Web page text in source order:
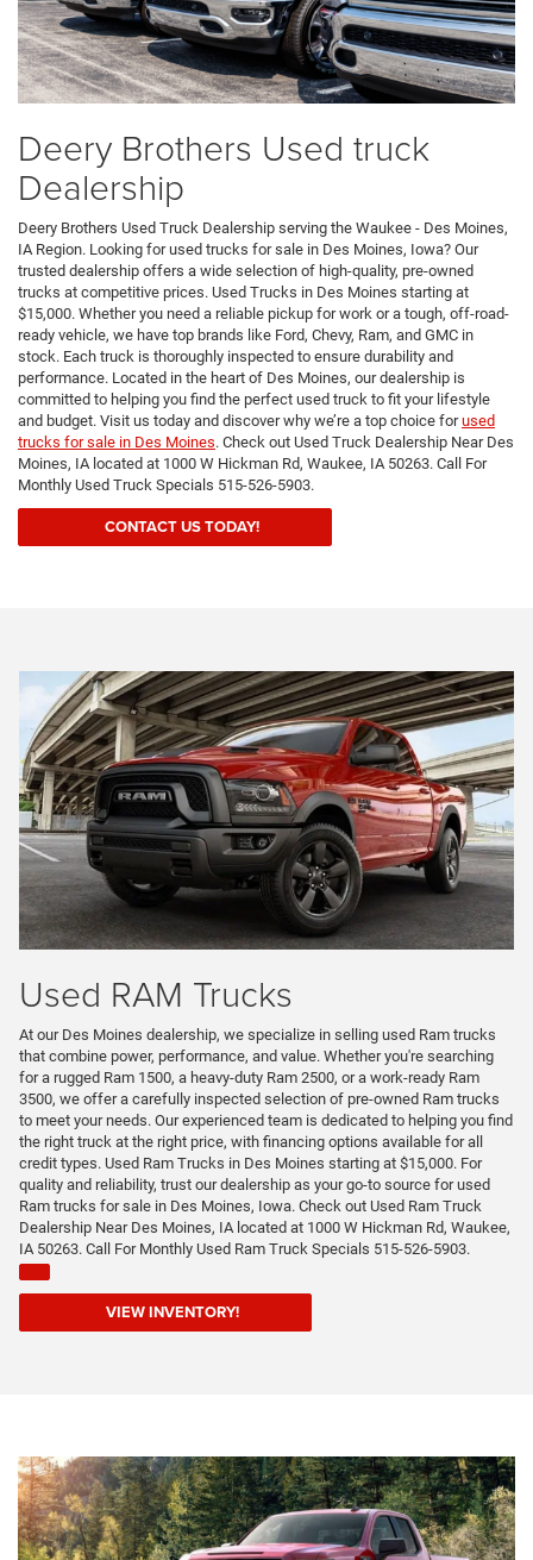
Deery Brothers Used truck
Dealership
Deery Brothers Used Truck Dealership serving the Waukee - Des Moines,
IA Region. Looking for used trucks for sale in Des Moines, Iowa? Our
trusted dealership offers a wide selection of high-quality, pre-owned
trucks at competitive prices. Used Trucks in Des Moines starting at
$15,000. Whether you need a reliable pickup for work or a tough, off-road-
ready vehicle, we have top brands like Ford, Chevy, Ram, and GMC in
stock. Each truck is thoroughly inspected to ensure durability and
performance. Located in the heart of Des Moines, our dealership is
committed to helping you find the perfect used truck to fit your lifestyle
and budget. Visit us today and discover why we’re a top choice forused
trucks for sale in Des Moines. Check out Used Truck Dealership Near Des
Moines, IA located at 1000 W Hickman Rd, Waukee, IA 50263. Call For
Monthly Used Truck Specials 515-526-5903.
CONTACT US TODAY!
Used RAM Trucks
At our Des Moines dealership, we specialize in selling used Ram trucks
that combine power, performance, and value. Whether you're searching
for a rugged Ram 1500, a heavy-duty Ram 2500, or a work-ready Ram
3500, we offer a carefully inspected selection of pre-owned Ram trucks
to meet your needs. Our experienced team is dedicated to helping you find
the right truck at the right price, with financing options available for all
credit types. Used Ram Trucks in Des Moines starting at $15,000. For
quality and reliability, trust our dealership as your go-to source for used
Ram trucks for sale in Des Moines, Iowa. Check out Used Ram Truck
Dealership Near Des Moines, IA located at 1000 W Hickman Rd, Waukee,
IA 50263. Call For Monthly Used Ram Truck Specials 515-526-5903.
VIEW INVENTORY!